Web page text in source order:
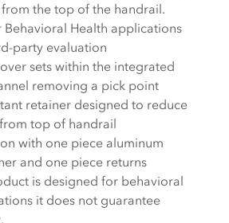
the top of the handrail.
Health applications
party evaluation
sets within the integrated
removing a pick point
retainer designed to reduce
top of handrail
with one piece aluminum
and one piece returns
is designed for behavioral
it does not guarantee